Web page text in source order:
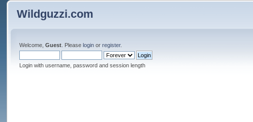
Wildguzzi.com
Welcome,Guest . Pleaselogin orregister.
Login with username, password and session length